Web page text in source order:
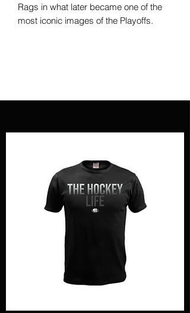
Rags in what later became one of the
most iconic images of the Playoffs.